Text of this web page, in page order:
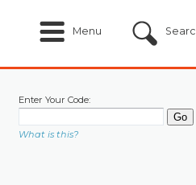
Menu
Enter Your Code:
What is this?